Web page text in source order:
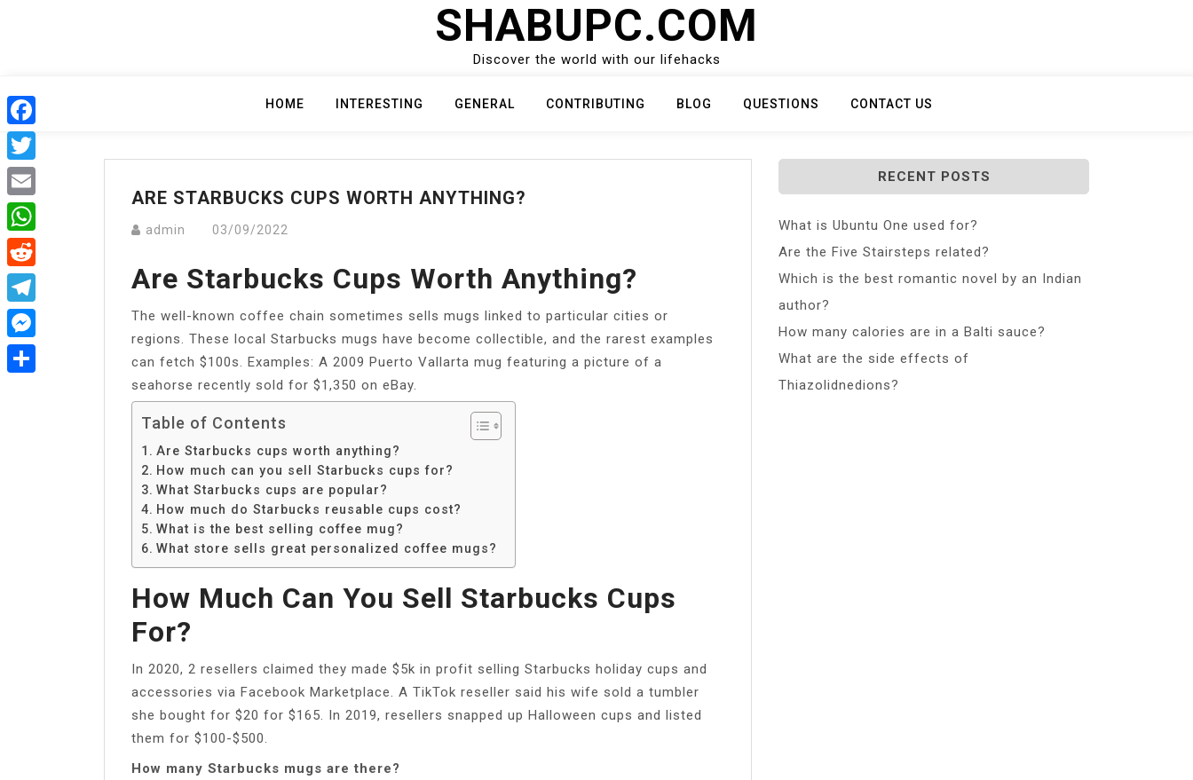
SHABUPC.COM
Discover the world with our lifehacks
HOME INTERESTING GENERAL CONTRIBUTING BLOG QUESTIONS CONTACT US
ARE STARBUCKS CUPS WORTH ANYTHING?
admin 03/09/2022
Are Starbucks Cups Worth Anything?
The well-known coffee chain sometimes sells mugs linked to particular cities or
regions. These local Starbucks mugs have become collectible, and the rarest examples
can fetch $100s. Examples: A 2009 Puerto Vallarta mug featuring a picture of a
seahorse recently sold for $1,350 on eBay.
Table of Contents
Are Starbucks cups worth anything?
How much can you sell Starbucks cups for?
What Starbucks cups are popular?
How much do Starbucks reusable cups cost?
What is the best selling coffee mug?
What store sells great personalized coffee mugs?
How Much Can You Sell Starbucks Cups
For?
In 2020, 2 resellers claimed they made $5k in profit selling Starbucks holiday cups and
accessories via Facebook Marketplace. A TikTok reseller said his wife sold a tumbler
she bought for $20 for $165. In 2019, resellers snapped up Halloween cups and listed
them for $100-$500.
How many Starbucks mugs are there?
RECENT POSTS
What is Ubuntu One used for?
Are the Five Stairsteps related?
Which is the best romantic novel by an Indian
author?
How many calories are in a Balti sauce?
What are the side effects of
Thiazolidnedions?
Facebook
Twitter
Email
WhatsApp
Reddit
Telegram
Messenger